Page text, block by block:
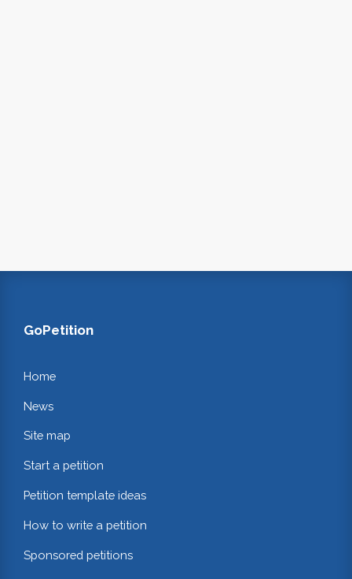
GoPetition
Home
News
Site map
Start a petition
Petition template ideas
How to write a petition
Sponsored petitions